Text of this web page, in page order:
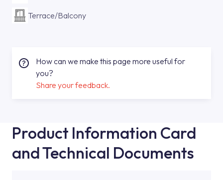
Terrace/Balcony
How can we make this page more useful for
you?
Share your feedback.
Product Information Card
and Technical Documents